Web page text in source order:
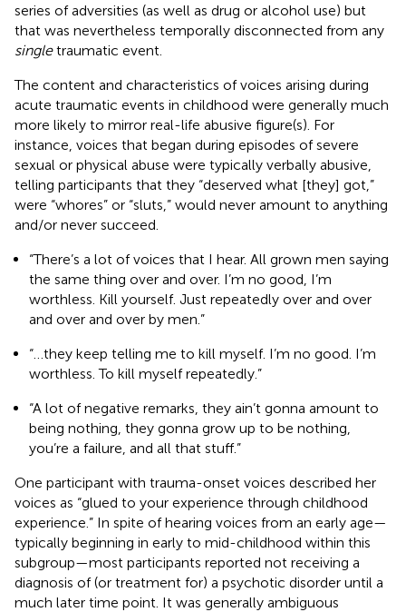
series of adversities (as well as drug or alcohol use) but
that was nevertheless temporally disconnected from any
singletraumatic event.
The content and characteristics of voices arising during
acute traumatic events in childhood were generally much
more likely to mirror real-life abusive figure(s). For
instance, voices that began during episodes of severe
sexual or physical abuse were typically verbally abusive,
telling participants that they “deserved what [they] got,”
were “whores” or “sluts,” would never amount to anything
and/or never succeed.
“There’s a lot of voices that I hear. All grown men saying
the same thing over and over. I’m no good, I’m
worthless. Kill yourself. Just repeatedly over and over
and over and over by men.”
“…they keep telling me to kill myself. I’m no good. I’m
worthless. To kill myself repeatedly.”
“A lot of negative remarks, they ain’t gonna amount to
being nothing, they gonna grow up to be nothing,
you’re a failure, and all that stuff.”
One participant with trauma-onset voices described her
voices as “glued to your experience through childhood
experience.” In spite of hearing voices from an early age—
typically beginning in early to mid-childhood within this
subgroup—most participants reported not receiving a
diagnosis of (or treatment for) a psychotic disorder until a
much later time point. It was generally ambiguous